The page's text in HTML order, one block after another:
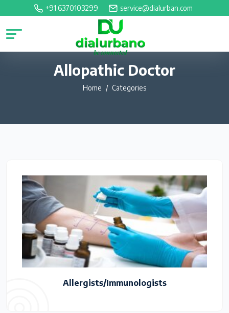
+91 6370103299 service@dialurban.com
Allopathic Doctor
Home Categories
Allergists/Immunologists